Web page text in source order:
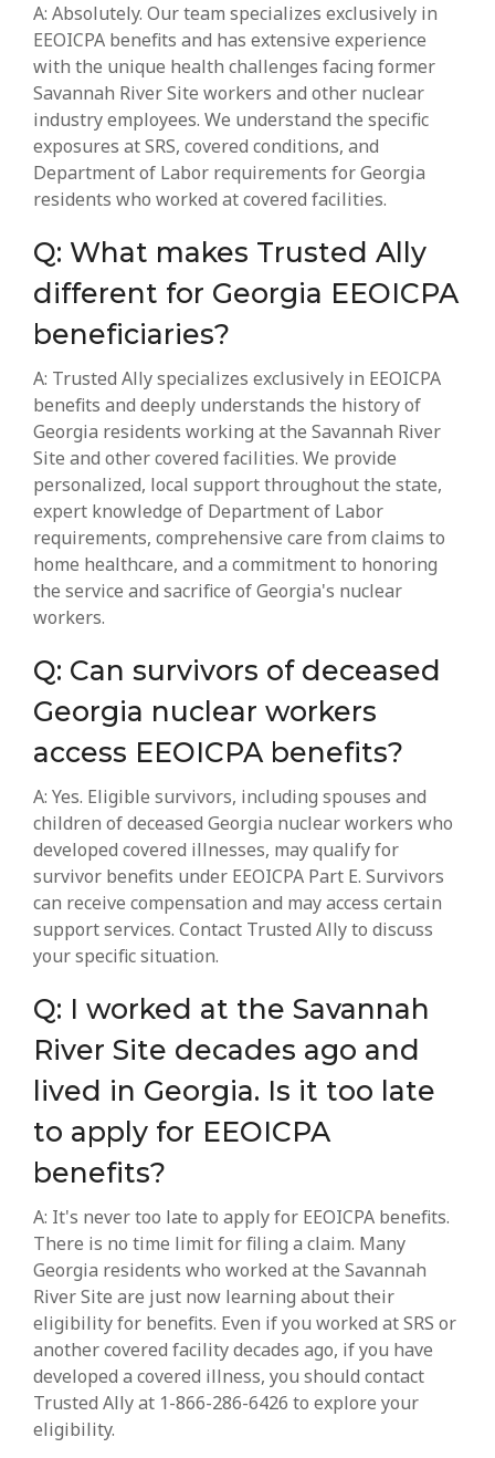
A: Absolutely. Our team specializes exclusively in
EEOICPA benefits and has extensive experience
with the unique health challenges facing former
Savannah River Site workers and other nuclear
industry employees. We understand the specific
exposures at SRS, covered conditions, and
Department of Labor requirements for Georgia
residents who worked at covered facilities.
Q: What makes Trusted Ally
different for Georgia EEOICPA
beneficiaries?
A: Trusted Ally specializes exclusively in EEOICPA
benefits and deeply understands the history of
Georgia residents working at the Savannah River
Site and other covered facilities. We provide
personalized, local support throughout the state,
expert knowledge of Department of Labor
requirements, comprehensive care from claims to
home healthcare, and a commitment to honoring
the service and sacrifice of Georgia's nuclear
workers.
Q: Can survivors of deceased
Georgia nuclear workers
access EEOICPA benefits?
A: Yes. Eligible survivors, including spouses and
children of deceased Georgia nuclear workers who
developed covered illnesses, may qualify for
survivor benefits under EEOICPA Part E. Survivors
can receive compensation and may access certain
support services. Contact Trusted Ally to discuss
your specific situation.
Q: I worked at the Savannah
River Site decades ago and
lived in Georgia. Is it too late
to apply for EEOICPA
benefits?
A: It's never too late to apply for EEOICPA benefits.
There is no time limit for filing a claim. Many
Georgia residents who worked at the Savannah
River Site are just now learning about their
eligibility for benefits. Even if you worked at SRS or
another covered facility decades ago, if you have
developed a covered illness, you should contact
Trusted Ally at 1-866-286-6426 to explore your
eligibility.